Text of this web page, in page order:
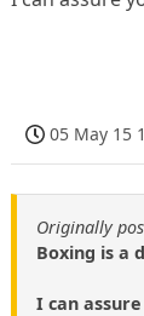
05 May 15
Originally
Boxing is a
I can